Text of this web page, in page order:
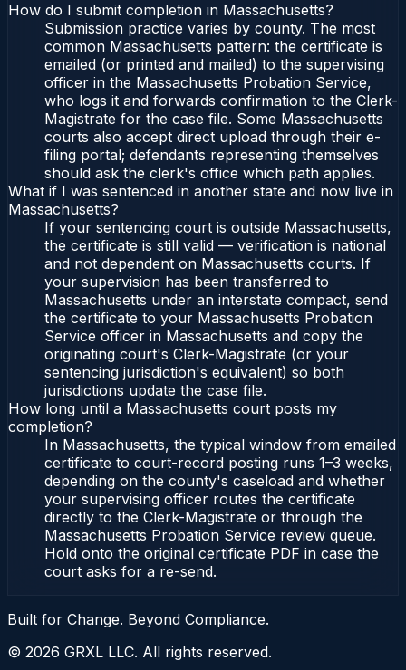
How do I submit completion in Massachusetts?
Submission practice varies by county. The most
common Massachusetts pattern: the certificate is
emailed (or printed and mailed) to the supervising
officer in the Massachusetts Probation Service,
who logs it and forwards confirmation to the Clerk-
Magistrate for the case file. Some Massachusetts
courts also accept direct upload through their e-
filing portal; defendants representing themselves
should ask the clerk's office which path applies.
What if I was sentenced in another state and now live in
Massachusetts?
If your sentencing court is outside Massachusetts,
the certificate is still valid — verification is national
and not dependent on Massachusetts courts. If
your supervision has been transferred to
Massachusetts under an interstate compact, send
the certificate to your Massachusetts Probation
Service officer in Massachusetts and copy the
originating court's Clerk-Magistrate (or your
sentencing jurisdiction's equivalent) so both
jurisdictions update the case file.
How long until a Massachusetts court posts my
completion?
In Massachusetts, the typical window from emailed
certificate to court-record posting runs 1–3 weeks,
depending on the county's caseload and whether
your supervising officer routes the certificate
directly to the Clerk-Magistrate or through the
Massachusetts Probation Service review queue.
Hold onto the original certificate PDF in case the
court asks for a re-send.
Built for Change. Beyond Compliance.
© 2026 GRXL LLC. All rights reserved.